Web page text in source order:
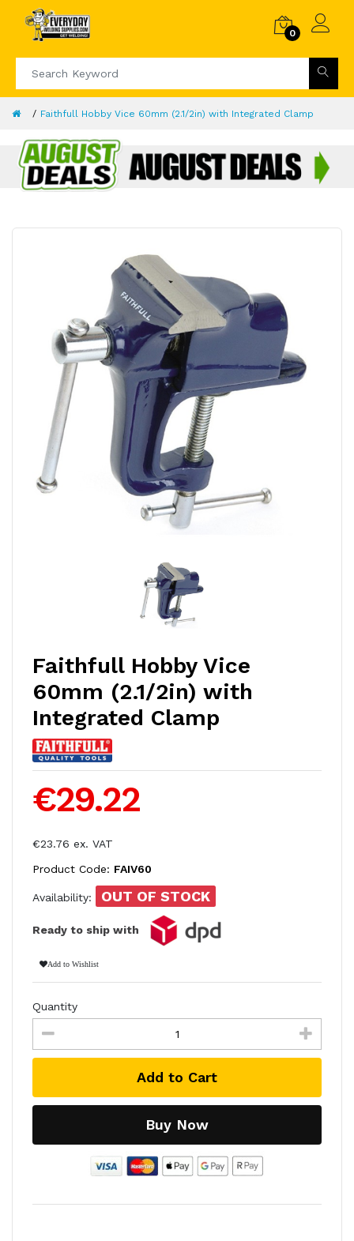
0
Faithfull Hobby Vice 60mm (2.1/2in) with Integrated Clamp
Faithfull Hobby Vice
60mm (2.1/2in) with
Integrated Clamp
€29.22
€23.76 ex. VAT
Product Code: FAIV60
Availability: OUT OF STOCK
Ready to ship with
Add to Wishlist
Quantity
Add to Cart
Buy Now